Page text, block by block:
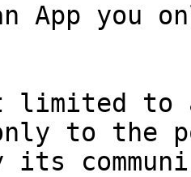
App you
limited to
to the
its